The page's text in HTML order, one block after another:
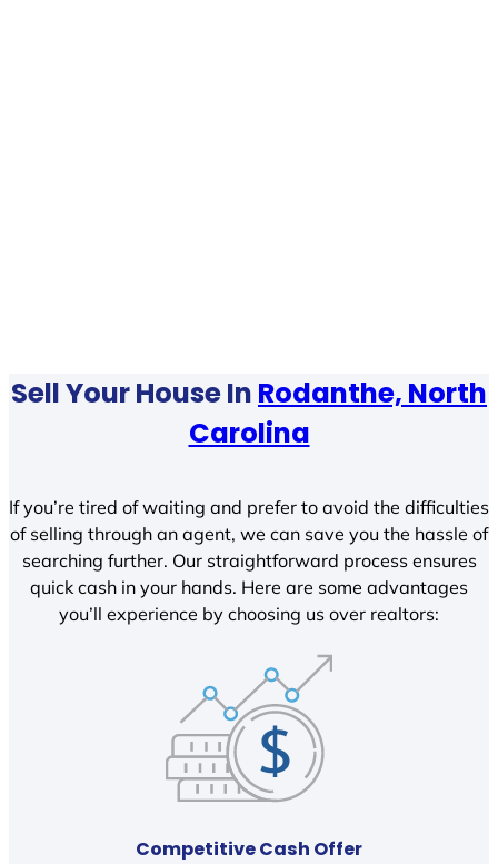
Sell Your House In Rodanthe, North
Carolina
If you’re tired of waiting and prefer to avoid the difficulties
of selling through an agent, we can save you the hassle of
searching further. Our straightforward process ensures
quick cash in your hands. Here are some advantages
you’ll experience by choosing us over realtors:
Competitive Cash Offer